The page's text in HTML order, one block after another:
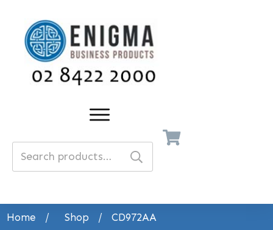
Search
for:
Home / Shop / CD972AA